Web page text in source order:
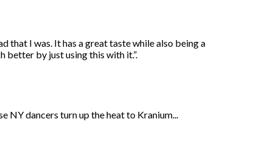
that I was. It has a great taste while also being a
better by just using this with it.”.
dancers turn up the heat to Kranium...